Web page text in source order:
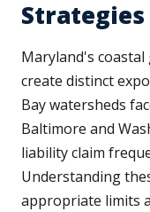
Strategies
Maryland's
create distinct
Bay watersheds
Baltimore and
liability claim
Understanding
appropriate limits